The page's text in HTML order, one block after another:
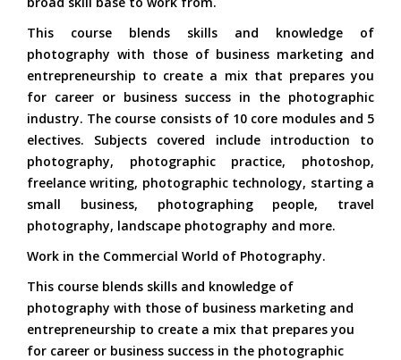
This course blends skills and knowledge of
photography with those of business marketing and
entrepreneurship to create a mix that prepares you
for career or business success in the photographic
industry. The course consists of 10 core modules and 5
electives. Subjects covered include introduction to
photography, photographic practice, photoshop,
freelance writing, photographic technology, starting a
small business, photographing people, travel
photography, landscape photography and more.
Work in the Commercial World of Photography.
This course blends skills and knowledge of
photography with those of business marketing and
entrepreneurship to create a mix that prepares you
for career or business success in the photographic